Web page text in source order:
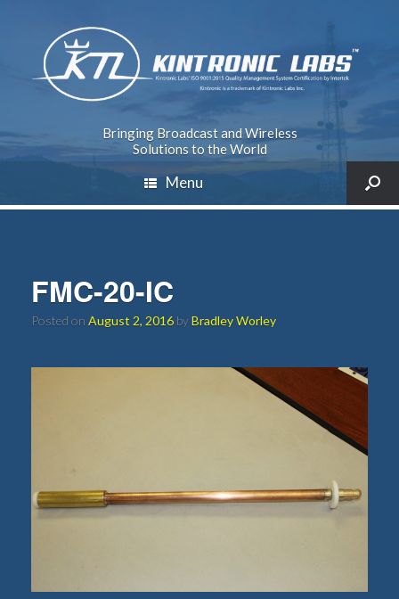
Bringing Broadcast and Wireless
Solutions to the World
Menu
FMC-20-IC
Posted on August 2, 2016 byBradley Worley